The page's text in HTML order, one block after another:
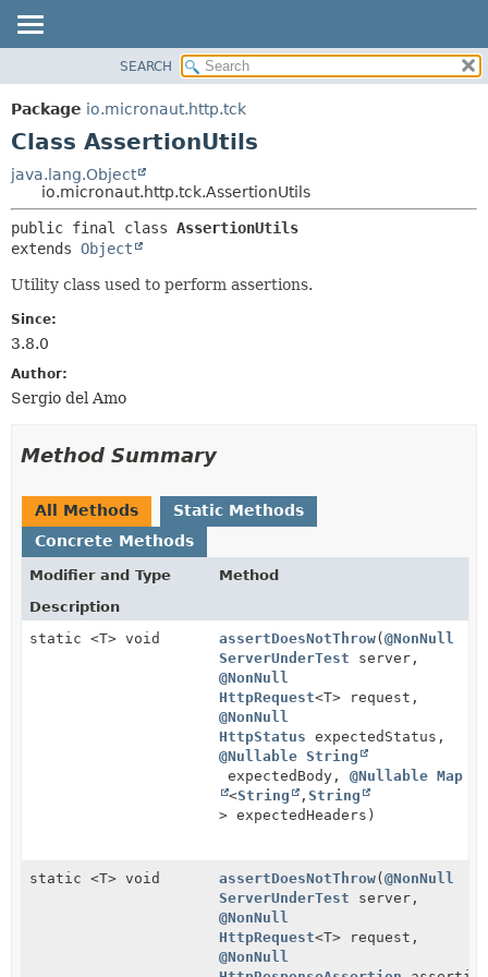
PACKAGE
CLASS
DEPRECATED
INDEX
HELP
METHOD
DETAIL:
CONSTR
SEARCH
Package io.micronaut.http.tck
Class AssertionUtils
java.lang.Object
io.micronaut.http.tck.AssertionUtils
public final class AssertionUtils
extends Object
Utility class used to perform assertions.
Since:
3.8.0
Author:
Sergio del Amo
Method Summary
All Methods
Static Methods
Concrete Methods
Modifier and Type
Method
Description
static <T> void
assertDoesNotThrow(@NonNull
ServerUnderTest server,
@NonNull
HttpRequest<T> request,
@NonNull
HttpStatus expectedStatus,
@Nullable String
expectedBody,@Nullable Map
<String ,String
> expectedHeaders)
static <T> void assertDoesNotThrow(@NonNull
ServerUnderTest server,
@NonNull
HttpRequest<T> request,
@NonNull